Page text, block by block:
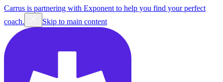
Carrus is partnering with Exponent to help you find your perfect
coach.
Skip to main content